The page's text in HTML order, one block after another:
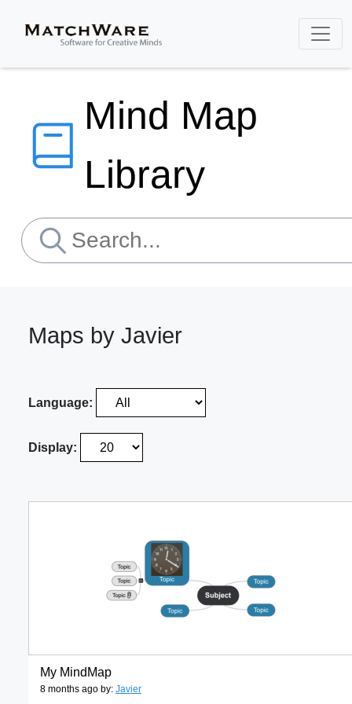
Mind Map
Library
Maps by Javier
Language:
Display:
My MindMap
8 months ago by: Javier